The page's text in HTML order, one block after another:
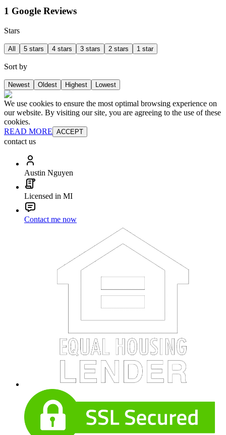
1 Google Reviews
Stars
All 5 stars 4 stars 3 stars 2 stars 1 star
Sort by
Newest Oldest Highest Lowest
We use cookies to ensure the most optimal browsing experience on
our website. By visiting our site, you are agreeing to the use of these
cookies.
READ MORE ACCEPT
contact us
Austin Nguyen
Licensed in MI
Contact me now